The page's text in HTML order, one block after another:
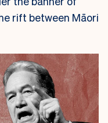
rift between Māori